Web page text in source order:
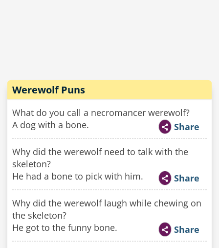
Werewolf Puns
What do you call a necromancer werewolf?
A dog with a bone.
Share
Why did the werewolf need to talk with the
skeleton?
He had a bone to pick with him.
Share
Why did the werewolf laugh while chewing on
the skeleton?
He got to the funny bone.
Share